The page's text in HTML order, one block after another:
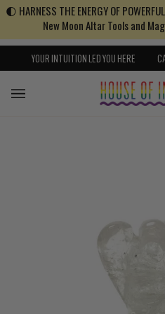
Skip to content
Go to Accessibility Statement
🌓 HARNESS THE ENERGY OF
New Moon Altar Tools and
YOUR INTUITION LED YOU HERE